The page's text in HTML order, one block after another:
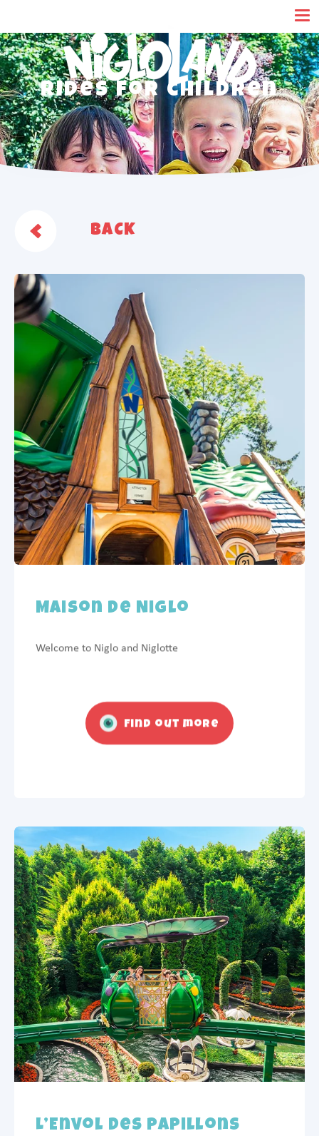
Rides for children
BACK
Maison de Niglo
Welcome to Niglo and Niglotte
Find out more
L’Envol des Papillons